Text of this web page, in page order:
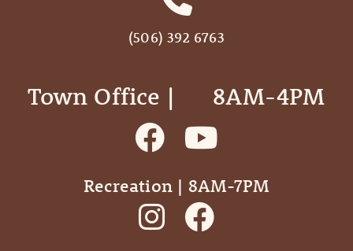
(506) 392 6763
Town Office | ‎ ‎ ‎ ‎ ‎ 8AM-4PM
Recreation | 8AM-7PM